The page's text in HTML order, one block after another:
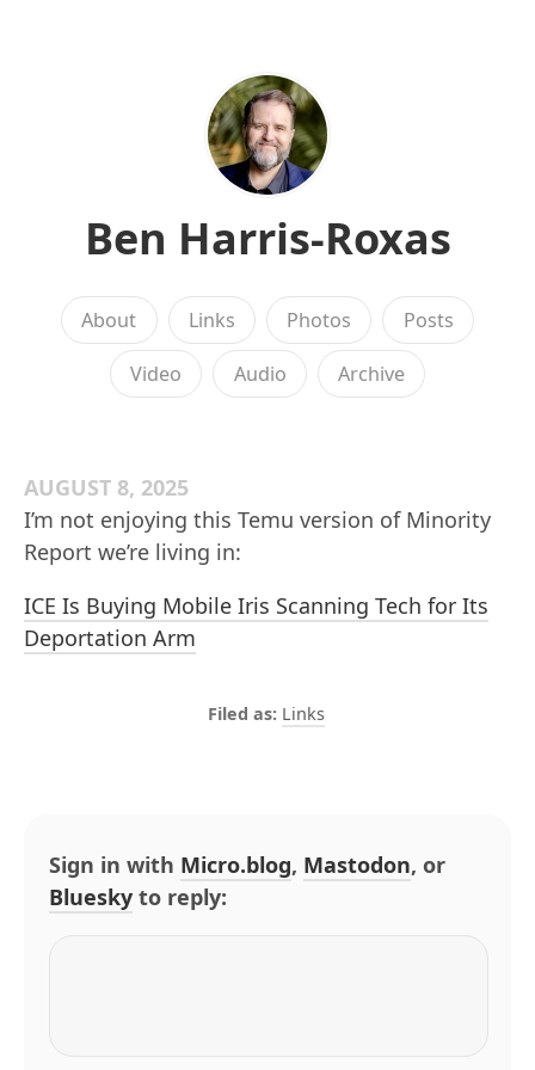
Ben Harris-Roxas
About Links Photos Posts
Video Audio Archive
AUGUST 8, 2025
I’m not enjoying this Temu version of Minority
Report we’re living in:
ICE Is Buying Mobile Iris Scanning Tech for Its
Deportation Arm
Links
Sign in with Micro.blog, Mastodon, or
Bluesky to reply: